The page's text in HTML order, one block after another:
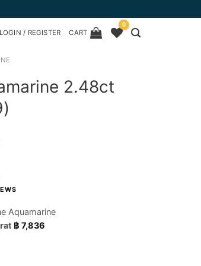
LOGIN / REGISTER CART
0
2.48ct
Aquamarine
฿ 7,836